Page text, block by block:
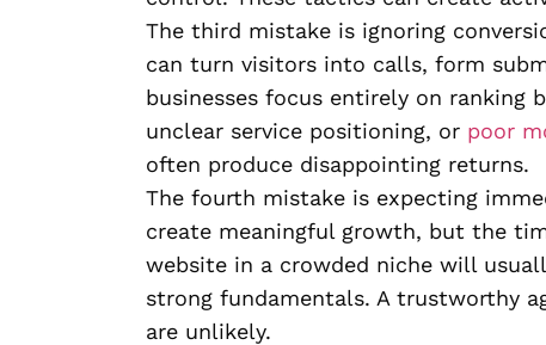
The third mistake is ignoring
can turn visitors into calls, form
businesses focus entirely on ranking
unclear service positioning, or poor
often produce disappointing returns.
The fourth mistake is expecting
create meaningful growth, but the
website in a crowded niche will
strong fundamentals. A trustworthy
are unlikely.